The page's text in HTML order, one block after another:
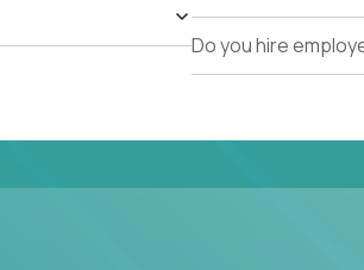
Do you hire